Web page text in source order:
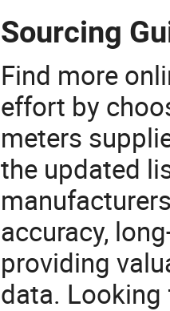
Sourcing
Find more
effort by
meters
the updated
accuracy,
providing
data.